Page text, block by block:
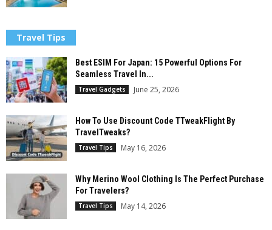
Travel Tips
Best ESIM For Japan: 15 Powerful Options For
Seamless Travel In...
Travel Gadgets June 25, 2026
How To Use Discount Code TTweakFlight By
TravelTweaks?
Travel Tips May 16, 2026
Why Merino Wool Clothing Is The Perfect Purchase
For Travelers?
Travel Tips May 14, 2026